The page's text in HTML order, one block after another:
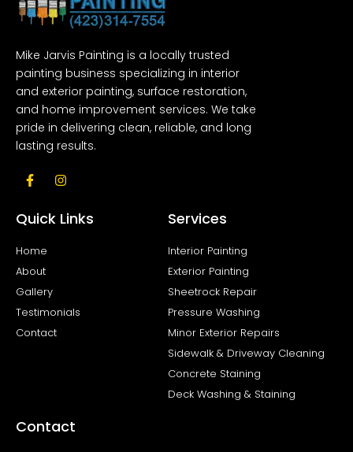
Mike Jarvis Painting is a locally trusted
painting business specializing in interior
and exterior painting, surface restoration,
and home improvement services. We take
pride in delivering clean, reliable, and long
lasting results.
F
a
b
o
-
f
I
n
a
Quick Links
Home
About
Gallery
Testimonials
Contact
Services
Interior Painting
Exterior Painting
Sheetrock Repair
Pressure Washing
Minor Exterior Repairs
Sidewalk & Driveway Cleaning
Concrete Staining
Deck Washing & Staining
Contact